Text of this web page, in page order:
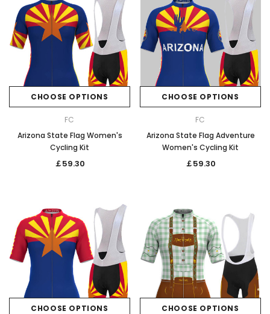
CHOOSE OPTIONS
FC
Arizona State Flag Women's
Cycling Kit
￡59.30
CHOOSE OPTIONS
FC
Arizona State Flag Adventure
Women's Cycling Kit
￡59.30
CHOOSE OPTIONS CHOOSE OPTIONS